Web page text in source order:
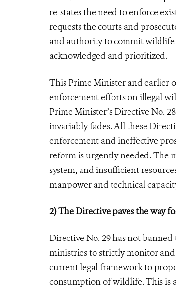
re-states the need to enforce
requests the courts and
and authority to commit wildlife
acknowledged and prioritized.
This Prime Minister and earlier
enforcement efforts on illegal
Prime Minister’s Directive No.
invariably fades. All these
enforcement and ineffective
reform is urgently needed. The
system, and insufficient
manpower and technical
2) The Directive paves the way
Directive No. 29 has not
ministries to strictly monitor
current legal framework to
consumption of wildlife. This is